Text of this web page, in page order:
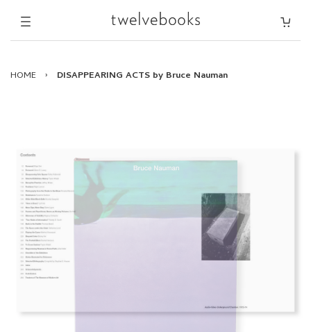
HOME › DISAPPEARING ACTS by Bruce Nauman